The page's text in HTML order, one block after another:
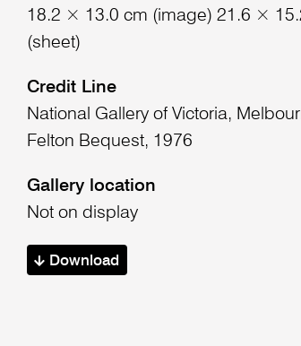
18.2 × 13.0 cm (image) 21.6 ×
(sheet)
Credit Line
National Gallery of Victoria,
Felton Bequest, 1976
Gallery location
Not on display
Download